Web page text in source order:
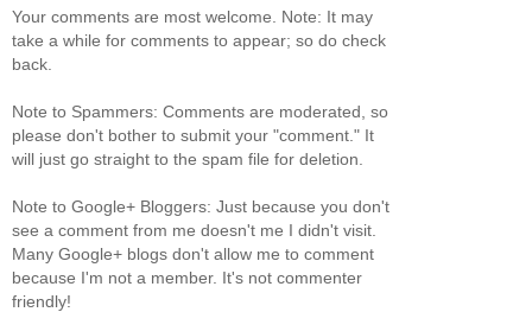
Your comments are most welcome. Note: It may
take a while for comments to appear; so do check
back.
Note to Spammers: Comments are moderated, so
please don't bother to submit your "comment." It
will just go straight to the spam file for deletion.
Note to Google+ Bloggers: Just because you don't
see a comment from me doesn't me I didn't visit.
Many Google+ blogs don't allow me to comment
because I'm not a member. It's not commenter
friendly!